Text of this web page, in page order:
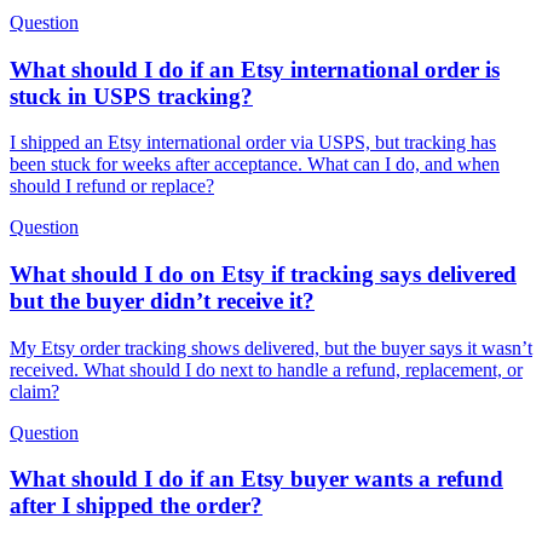
Question
What should I do if an Etsy international order is
stuck in USPS tracking?
I shipped an Etsy international order via USPS, but tracking has
been stuck for weeks after acceptance. What can I do, and when
should I refund or replace?
Question
What should I do on Etsy if tracking says delivered
but the buyer didn’t receive it?
My Etsy order tracking shows delivered, but the buyer says it wasn’t
received. What should I do next to handle a refund, replacement, or
claim?
Question
What should I do if an Etsy buyer wants a refund
after I shipped the order?